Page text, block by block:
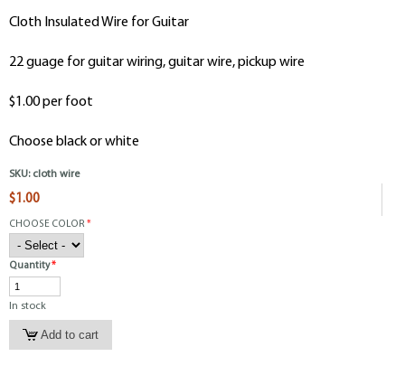
Cloth Insulated Wire for Guitar
22 guage for guitar wiring, guitar wire, pickup wire
$1.00 per foot
Choose black or white
SKU: cloth wire
$1.00
CHOOSE COLOR *
Quantity*
In stock